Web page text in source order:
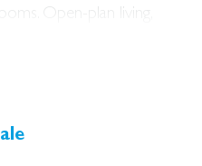
Open-plan living,
naturally towards
system in each